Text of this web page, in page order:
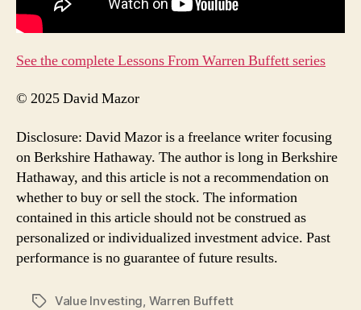
See the complete Lessons From Warren Buffett series
© 2025 David Mazor
Disclosure: David Mazor is a freelance writer focusing
on Berkshire Hathaway. The author is long in Berkshire
Hathaway, and this article is not a recommendation on
whether to buy or sell the stock. The information
contained in this article should not be construed as
personalized or individualized investment advice. Past
performance is no guarantee of future results.
TagsValue Investing Warren Buffett